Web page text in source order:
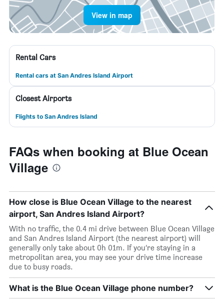
View in map
Rental Cars
Rental cars at San Andres Island Airport
Closest Airports
Flights to San Andres Island
FAQs when booking at Blue Ocean
Village
How close is Blue Ocean Village to the nearest
airport, San Andres Island Airport?
With no traffic, the 0.4 mi drive between Blue Ocean Village
and San Andres Island Airport (the nearest airport) will
generally only take about 0h 01m. If you’re staying in a
metropolitan area, you may see your drive time increase
due to busy roads.
What is the Blue Ocean Village phone number?